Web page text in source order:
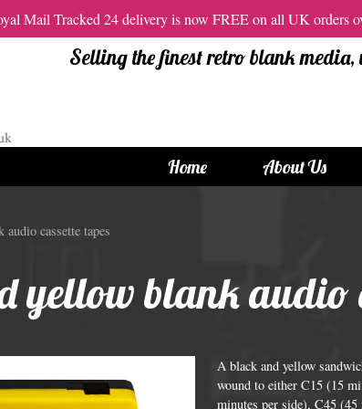
Mail Tracked 24 delivery is now FREE on all UK orders
Selling the finest retro blank
Home About Us
CDs
CDs
12cm Standard DVDs
12cm DVD
cassette tapes
yellow blank audio
A black and yellow
wound to either C15 (15
minutes per side), C45